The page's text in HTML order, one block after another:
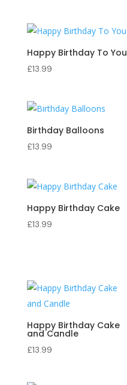
Happy Birthday To You
£13.99
Birthday Balloons
£13.99
Happy Birthday Cake
£13.99
Happy Birthday Cake
and Candle
£13.99